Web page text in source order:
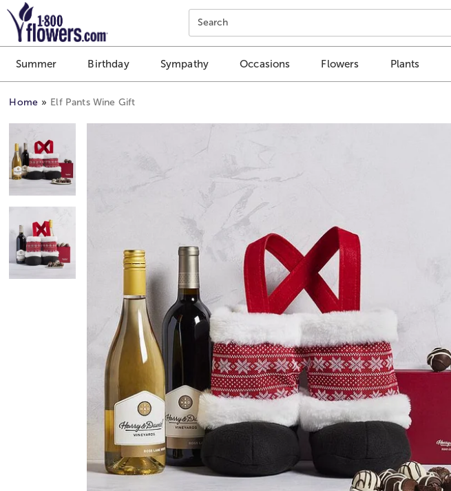
Click here to skip to main page content.
Search
Summer Birthday Sympathy Occasions Flowers Plants
Home Elf Pants Wine Gift